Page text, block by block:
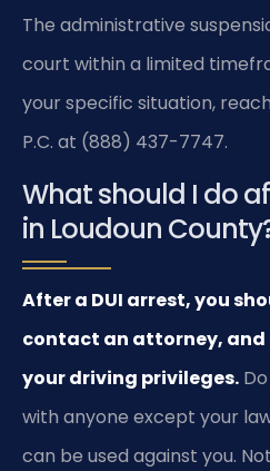
The administrative
court within a limited
your specific situation, reach
P.C. at (888) 437-7747.
What should I do
in Loudoun
After a DUI arrest, you
contact an attorney,
your driving privileges.
with anyone except your
can be used against you.